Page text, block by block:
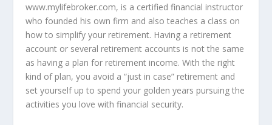
www.mylifebroker.com, is a certified financial instructor
who founded his own firm and also teaches a class on
how to simplify your retirement. Having a retirement
account or several retirement accounts is not the same
as having a plan for retirement income. With the right
kind of plan, you avoid a “just in case” retirement and
set yourself up to spend your golden years pursuing the
activities you love with financial security.